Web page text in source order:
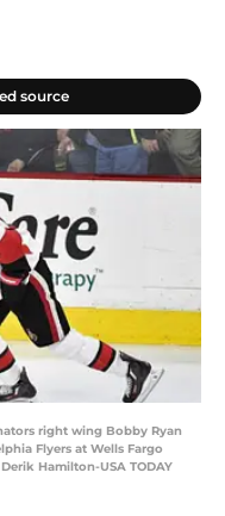
source
right wing Bobby Ryan
Flyers at Wells Fargo
Hamilton-USA TODAY